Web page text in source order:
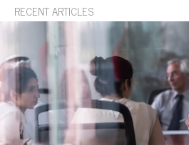
RECENT ARTICLES